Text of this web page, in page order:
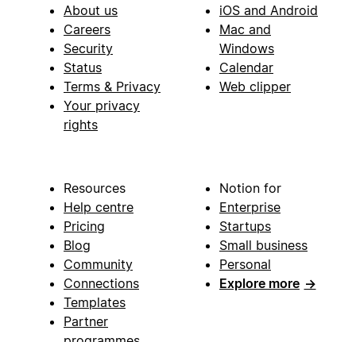
About us
Careers
Security
Status
Terms & Privacy
Your privacy
rights
iOS and Android
Mac and
Windows
Calendar
Web clipper
Resources
Help centre
Pricing
Blog
Community
Connections
Templates
Partner
Notion for
Enterprise
Startups
Small business
Personal
Explore more →